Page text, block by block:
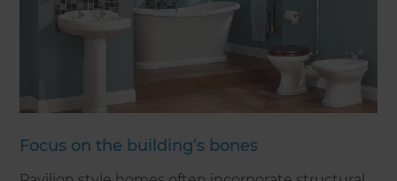
Focus on the building’s bones